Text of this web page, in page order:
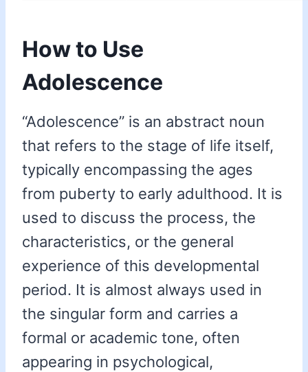
How to Use
Adolescence
“Adolescence” is an abstract noun
that refers to the stage of life itself,
typically encompassing the ages
from puberty to early adulthood. It is
used to discuss the process, the
characteristics, or the general
experience of this developmental
period. It is almost always used in
the singular form and carries a
formal or academic tone, often
appearing in psychological,